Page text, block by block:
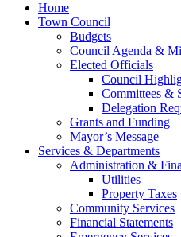
Home
Town Council
Budgets
Council Agenda &
Elected Officials
Council
Committees &
Delegation
Grants and Funding
Mayor’s Message
Services & Departments
Administration &
Utilities
Property Taxes
Community Services
Financial Statements